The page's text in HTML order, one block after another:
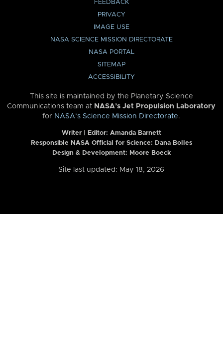
FEEDBACK
PRIVACY
IMAGE USE
NASA SCIENCE MISSION DIRECTORATE
NASA PORTAL
SITEMAP
ACCESSIBILITY
This site is maintained by the Planetary Science
Communications team at NASA’s Jet Propulsion Laboratory
for NASA’s Science Mission Directorate.
Writer | Editor: Amanda Barnett
Responsible NASA Official for Science: Dana Bolles
Design & Development: Moore Boeck
Site last updated: May 18, 2026